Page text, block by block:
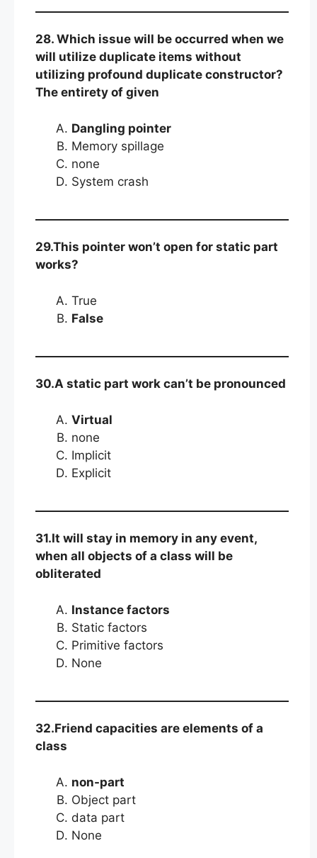
28. Which issue will be occurred when we
will utilize duplicate items without
utilizing profound duplicate constructor?
The entirety of given
Dangling pointer
Memory spillage
none
System crash
29.This pointer won’t open for static part
works?
True
False
30.A static part work can’t be pronounced
Virtual
none
Implicit
Explicit
31.It will stay in memory in any event,
when all objects of a class will be
obliterated
Instance factors
Static factors
Primitive factors
None
32.Friend capacities are elements of a
class
non-part
Object part
data part
None